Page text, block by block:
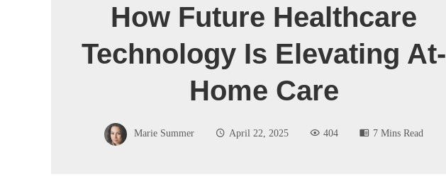
How Future Healthcare
Technology Is Elevating At-
Home Care
Marie Summer April 22, 2025 404 7 Mins Read